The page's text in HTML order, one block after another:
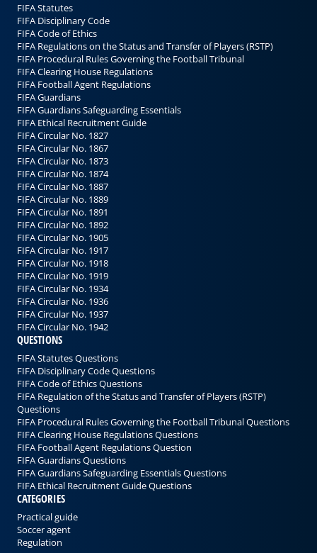
FIFA Statutes
FIFA Disciplinary Code
FIFA Code of Ethics
FIFA Regulations on the Status and Transfer of Players (RSTP)
FIFA Procedural Rules Governing the Football Tribunal
FIFA Clearing House Regulations
FIFA Football Agent Regulations
FIFA Guardians
FIFA Guardians Safeguarding Essentials
FIFA Ethical Recruitment Guide
FIFA Circular No. 1827
FIFA Circular No. 1867
FIFA Circular No. 1873
FIFA Circular No. 1874
FIFA Circular No. 1887
FIFA Circular No. 1889
FIFA Circular No. 1891
FIFA Circular No. 1892
FIFA Circular No. 1905
FIFA Circular No. 1917
FIFA Circular No. 1918
FIFA Circular No. 1919
FIFA Circular No. 1934
FIFA Circular No. 1936
FIFA Circular No. 1937
FIFA Circular No. 1942
QUESTIONS
FIFA Statutes Questions
FIFA Disciplinary Code Questions
FIFA Code of Ethics Questions
FIFA Regulation of the Status and Transfer of Players (RSTP)
Questions
FIFA Procedural Rules Governing the Football Tribunal Questions
FIFA Clearing House Regulations Questions
FIFA Football Agent Regulations Question
FIFA Guardians Questions
FIFA Guardians Safeguarding Essentials Questions
FIFA Ethical Recruitment Guide Questions
CATEGORIES
Practical guide
Soccer agent
Regulation